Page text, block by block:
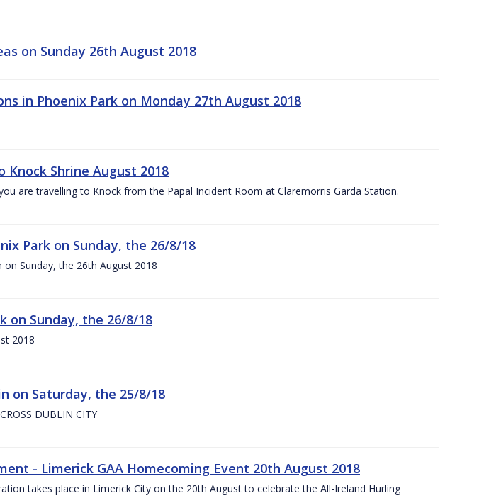
on Sunday 26th August 2018
in Phoenix Park on Monday 27th August 2018
Shrine August 2018
are travelling to Knock from the Papal Incident Room at Claremorris Garda Station.
Park on Sunday, the 26/8/18
Sunday, the 26th August 2018
on Sunday, the 26/8/18
2018
on Saturday, the 25/8/18
DUBLIN CITY
- Limerick GAA Homecoming Event 20th August 2018
takes place in Limerick City on the 20th August to celebrate the All-Ireland Hurling